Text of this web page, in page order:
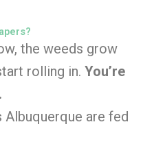
the weeds grow
rolling in. You’re
are fed